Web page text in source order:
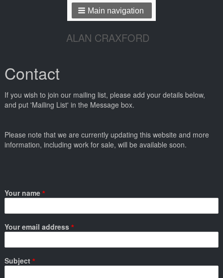
Main navigation
ALAN CRAXFORD
Contact
If you wish to join our mailing list, please add your details below,
and put 'Mailing List' in the Message box.
Please note that we are currently updating this website and more
information, including work for sale, will be available soon.
Your name
Your email address
Subject